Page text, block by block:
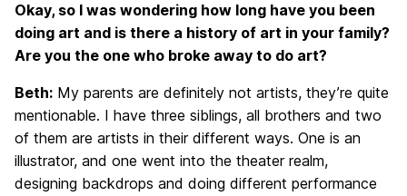
Okay, so I was wondering how long have you been
doing art and is there a history of art in your family?
Are you the one who broke away to do art?
Beth: My parents are definitely not artists, they’re quite
mentionable. I have three siblings, all brothers and two
of them are artists in their different ways. One is an
illustrator, and one went into the theater realm,
designing backdrops and doing different performance